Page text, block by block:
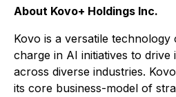
About Kovo+ Holdings Inc.
Kovo is a versatile technology
charge in AI initiatives to drive
across diverse industries.
its core business-model of